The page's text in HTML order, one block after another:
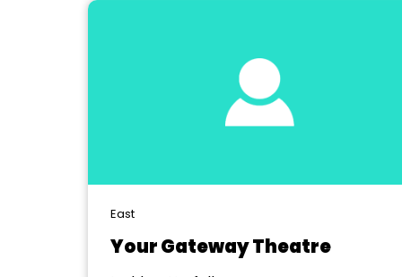
East
Your Gateway Theatre